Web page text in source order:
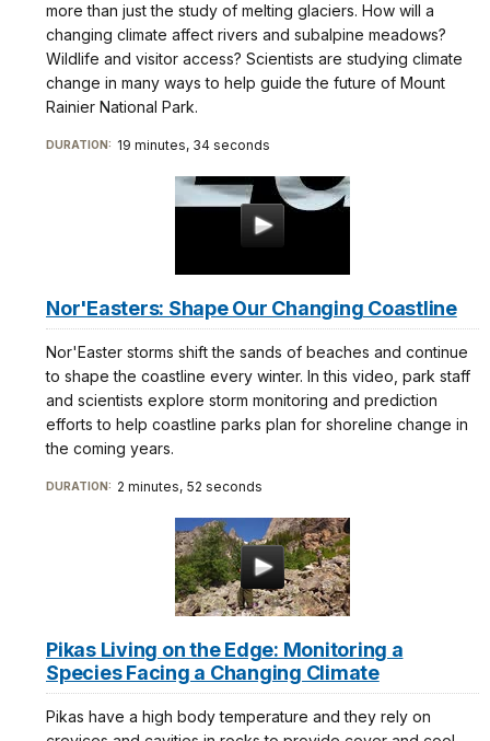
more than just the study of melting glaciers. How will a
changing climate affect rivers and subalpine meadows?
Wildlife and visitor access? Scientists are studying climate
change in many ways to help guide the future of Mount
Rainier National Park.
DURATION: 19 minutes, 34 seconds
Nor'Easters: Shape Our Changing Coastline
Nor'Easter storms shift the sands of beaches and continue
to shape the coastline every winter. In this video, park staff
and scientists explore storm monitoring and prediction
efforts to help coastline parks plan for shoreline change in
the coming years.
DURATION: 2 minutes, 52 seconds
Pikas Living on the Edge: Monitoring a
Species Facing a Changing Climate
Pikas have a high body temperature and they rely on